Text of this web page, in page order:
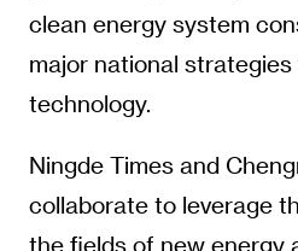
clean energy system
major national
technology.
Ningde Times and
collaborate to leverage
the fields of new energy